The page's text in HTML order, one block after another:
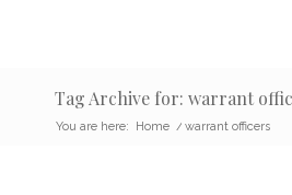
Tag Archive for: warrant
You are here: Home / warrant officers